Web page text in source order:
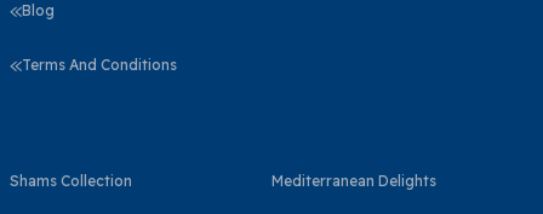
Blog
Terms And Conditions
Shams Collection Mediterranean Delights